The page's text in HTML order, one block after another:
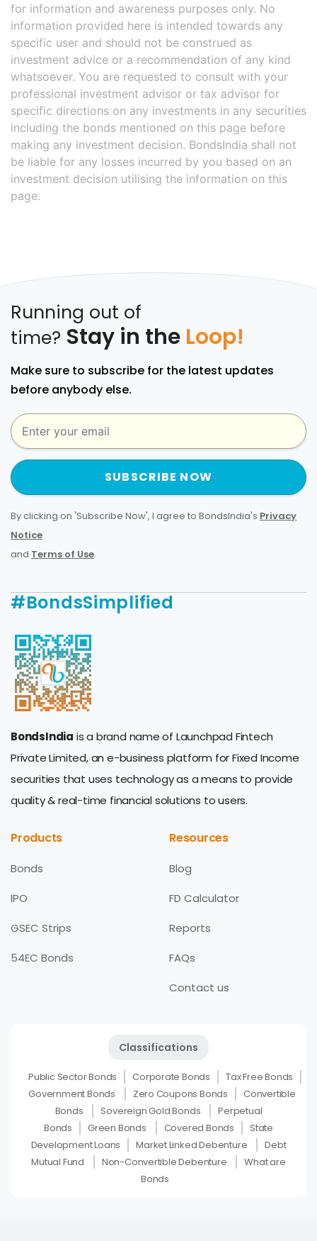
for information and awareness purposes only. No
information provided here is intended towards any
specific user and should not be construed as
investment advice or a recommendation of any kind
whatsoever. You are requested to consult with your
professional investment advisor or tax advisor for
specific directions on any investments in any securities
including the bonds mentioned on this page before
making any investment decision. BondsIndia shall not
be liable for any losses incurred by you based on an
investment decision utilising the information on this
page.
Running out of
time? Stay in the Loop!
Make sure to subscribe for the latest updates
before anybody else.
SUBSCRIBE NOW
By clicking on 'Subscribe Now', I agree to BondsIndia's Privacy
Notice
and Terms of Use.
#BondsSimplified
BondsIndia is a brand name of Launchpad Fintech
Private Limited, an e-business platform for Fixed Income
securities that uses technology as a means to provide
quality & real-time financial solutions to users.
Products
Bonds
IPO
GSEC Strips
54EC Bonds
Resources
Blog
FD Calculator
Reports
FAQs
Contact us
Classifications
Public Sector Bonds Corporate Bonds
Tax Free Bonds
Government Bonds
Zero Coupons Bonds
Convertible
Bonds
Sovereign Gold Bonds
Perpetual
Bonds
Green Bonds Covered Bonds
State
Development Loans
Market Linked Debenture
Debt
Mutual Fund
Non-Convertible Debenture
What are
Bonds